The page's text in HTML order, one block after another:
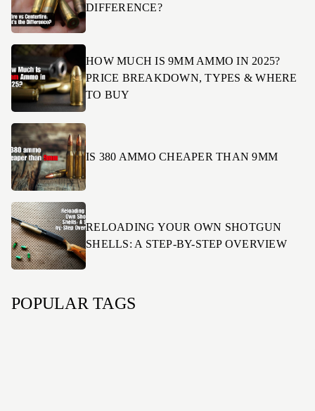
DIFFERENCE?
HOW MUCH IS 9MM AMMO IN 2025?
PRICE BREAKDOWN, TYPES & WHERE
TO BUY
IS 380 AMMO CHEAPER THAN 9MM
RELOADING YOUR OWN SHOTGUN
SHELLS: A STEP-BY-STEP OVERVIEW
POPULAR TAGS